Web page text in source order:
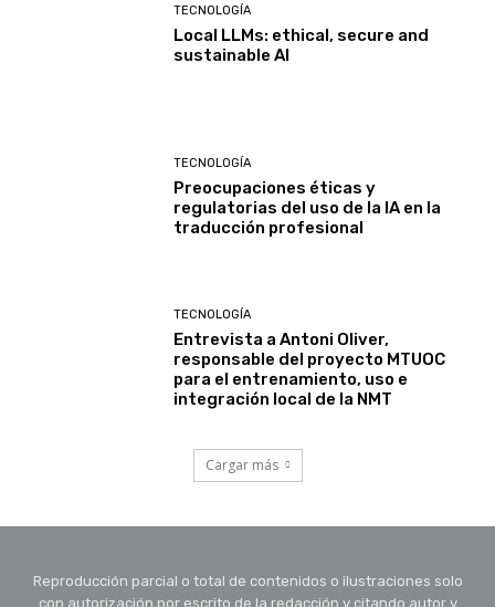
TECNOLOGÍA
Local LLMs: ethical, secure and
sustainable AI
TECNOLOGÍA
Preocupaciones éticas y
regulatorias del uso de la IA en la
traducción profesional
TECNOLOGÍA
Entrevista a Antoni Oliver,
responsable del proyecto MTUOC
para el entrenamiento, uso e
integración local de la NMT
Cargar más
Reproducción parcial o total de contenidos o ilustraciones solo
con autorización por escrito de la redacción y citando autor y